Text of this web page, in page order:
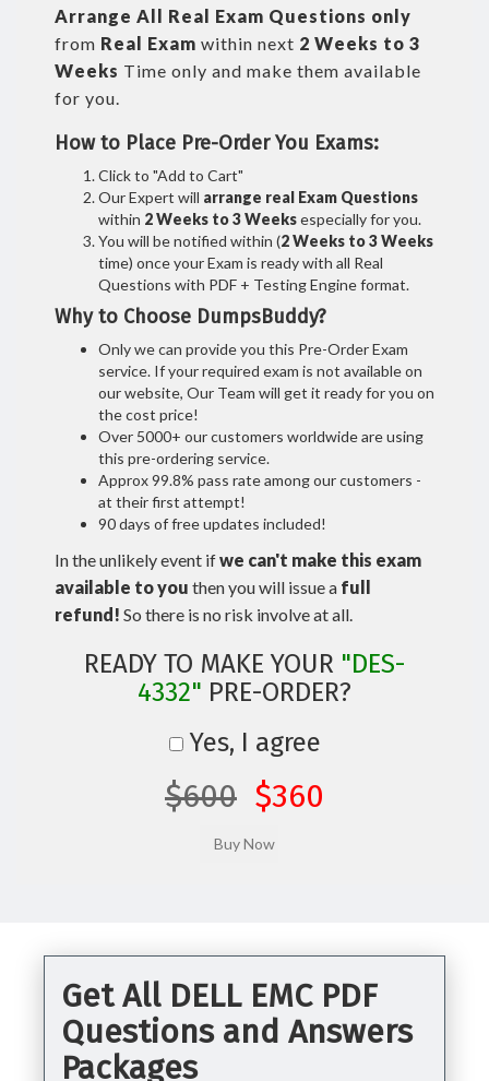
Arrange All Real Exam Questions only
from Real Exam within next 2 Weeks to 3
Weeks Time only and make them available
for you.
How to Place Pre-Order You Exams:
Click to "Add to Cart"
Our Expert will arrange real Exam Questions
within 2 Weeks to 3 Weeksespecially for you.
You will be notified within (2 Weeks to 3 Weeks
time) once your Exam is ready with all Real
Questions with PDF + Testing Engine format.
Why to Choose DumpsBuddy?
Only we can provide you this Pre-Order Exam
service. If your required exam is not available on
our website, Our Team will get it ready for you on
the cost price!
Over 5000+ our customers worldwide are using
this pre-ordering service.
Approx 99.8% pass rate among our customers -
at their first attempt!
90 days of free updates included!
In the unlikely event ifwe can't make this exam
available to you then you will issue a full
refund! So there is no risk involve at all.
READY TO MAKE YOUR "DES-
4332" PRE-ORDER?
Yes, I agree
$600 $360
Get All DELL EMC PDF
Questions and Answers
Packages